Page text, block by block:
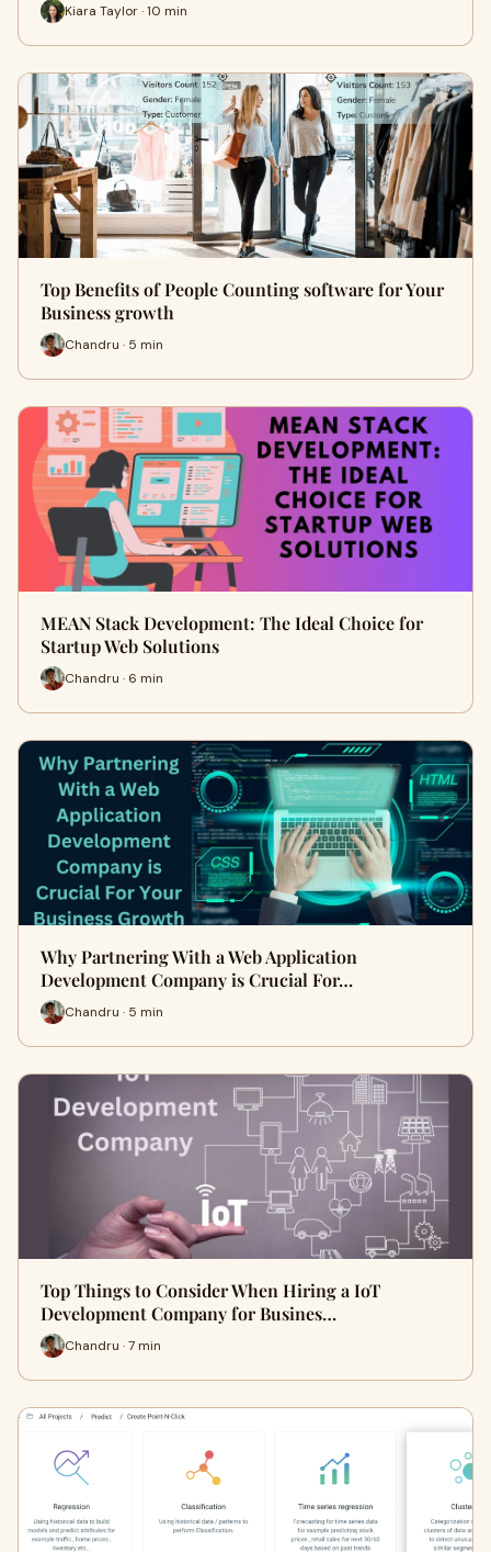
Kiara Taylor · 10 min
Top Benefits of People Counting software for Your
Business growth
Chandru · 5 min
MEAN Stack Development: The Ideal Choice for
Startup Web Solutions
Chandru · 6 min
Why Partnering With a Web Application
Development Company is Crucial For…
Chandru · 5 min
Top Things to Consider When Hiring a IoT
Development Company for Busines…
Chandru · 7 min